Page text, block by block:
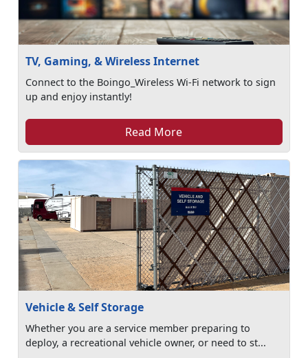
TV, Gaming, & Wireless Internet
Connect to the Boingo_Wireless Wi-Fi network to sign
up and enjoy instantly!
Read More
Vehicle & Self Storage
Whether you are a service member preparing to
deploy, a recreational vehicle owner, or need to st...